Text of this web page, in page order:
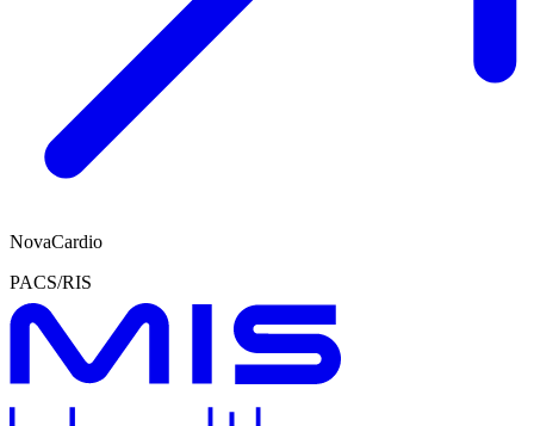
NovaCardio
PACS/RIS